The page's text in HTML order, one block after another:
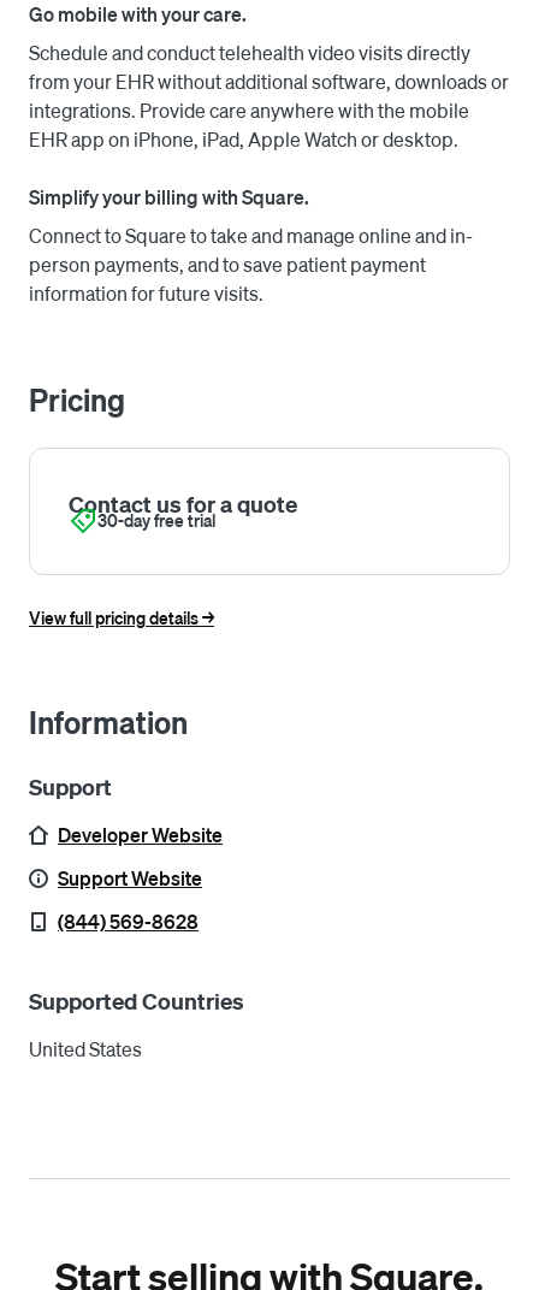
Go mobile with your care.
Schedule and conduct telehealth video visits directly
from your EHR without additional software, downloads or
integrations. Provide care anywhere with the mobile
EHR app on iPhone, iPad, Apple Watch or desktop.
Simplify your billing with Square.
Connect to Square to take and manage online and in-
person payments, and to save patient payment
information for future visits.
Pricing
Contact us for a quote
30-day free trial
View full pricing details ->
Information
Support
Developer Website
Support Website
(844) 569-8628
Supported Countries
United States
Start selling with Square.